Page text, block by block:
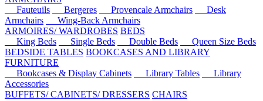
Fauteuils
Bergeres Provencale Armchairs
Desk
Armchairs
Wing-Back Armchairs
ARMOIRES/ WARDROBES BEDS
King Beds
Single Beds Double Beds
Queen Size Beds
BEDSIDE TABLES BOOKCASES AND LIBRARY
FURNITURE
Bookcases & Display Cabinets
Library Tables
Library
Accessories
BUFFETS/ CABINETS/ DRESSERS CHAIRS